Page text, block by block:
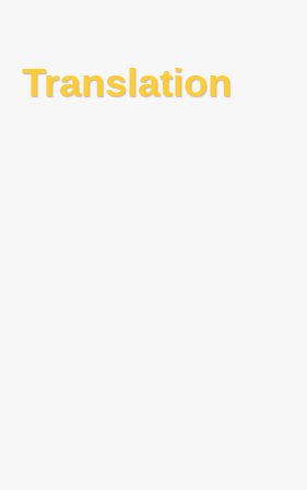
Translation